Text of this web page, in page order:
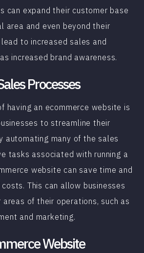
can expand their customer base
area and even beyond their
to increased sales and
increased brand awareness.
Processes
having an ecommerce website is
to streamline their
automating many of the sales
tasks associated with running a
website can save time and
This can allow businesses
of their operations, such as
and marketing.
Website